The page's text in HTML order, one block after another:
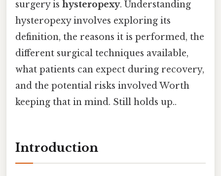
surgery is hysteropexy. Understanding
hysteropexy involves exploring its
definition, the reasons it is performed, the
different surgical techniques available,
what patients can expect during recovery,
and the potential risks involved Worth
keeping that in mind. Still holds up..
Introduction